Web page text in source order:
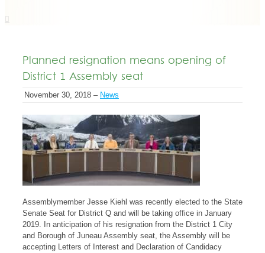
Planned resignation means opening of
District 1 Assembly seat
November 30, 2018 – News
Assemblymember Jesse Kiehl was recently elected to the State
Senate Seat for District Q and will be taking office in January
2019. In anticipation of his resignation from the District 1 City
and Borough of Juneau Assembly seat, the Assembly will be
accepting Letters of Interest and Declaration of Candidacy